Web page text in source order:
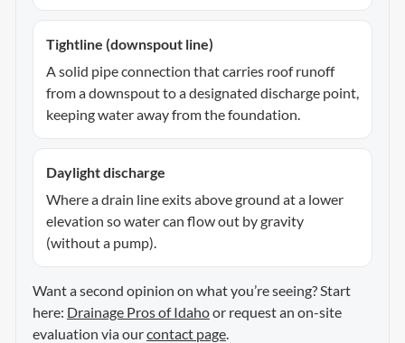
Tightline (downspout line)
A solid pipe connection that carries roof runoff
from a downspout to a designated discharge point,
keeping water away from the foundation.
Daylight discharge
Where a drain line exits above ground at a lower
elevation so water can flow out by gravity
(without a pump).
Want a second opinion on what you’re seeing? Start
here: Drainage Pros of Idahoor request an on-site
evaluation via ourcontact page.